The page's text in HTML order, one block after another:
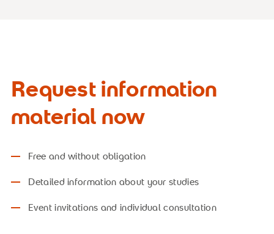
Request information
material now
Free and without obligation
Detailed information about your studies
Event invitations and individual consultation